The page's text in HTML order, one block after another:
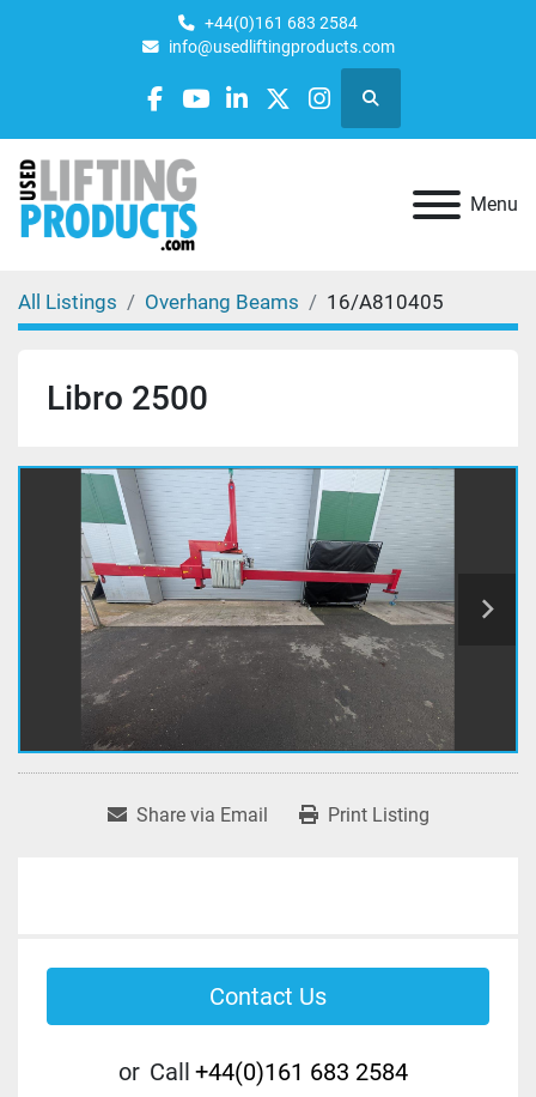
+44(0)161 683 2584
info@usedliftingproducts.com
facebook
youtube
linkedin
twitterinstagram
Search
Menu
All Listings Overhang Beams 16/A810405
Libro 2500
Share via Email Print Listing
Contact Us
or Call +44(0)161 683 2584